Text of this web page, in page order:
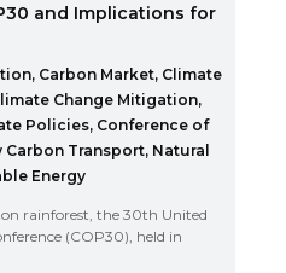
and Implications for
, Carbon Market, Climate
Change Mitigation,
Policies, Conference of
Carbon Transport, Natural
Energy
rainforest, the 30th United
(COP30), held in